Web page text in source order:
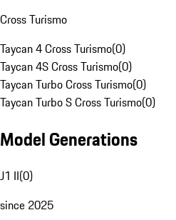
Cross Turismo
Taycan 4 Cross Turismo(0)
Taycan 4S Cross Turismo(0)
Taycan Turbo Cross Turismo(0)
Taycan Turbo S Cross Turismo(0)
Model Generations
J1 II(0)
since 2025